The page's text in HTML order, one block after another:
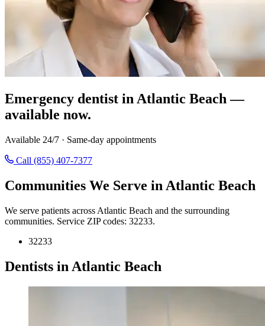
Emergency dentist in Atlantic Beach —
available now.
Available 24/7 · Same-day appointments
Call (855) 407-7377
Communities We Serve in Atlantic Beach
We serve patients across Atlantic Beach and the surrounding
communities. Service ZIP codes: 32233.
32233
Dentists in Atlantic Beach